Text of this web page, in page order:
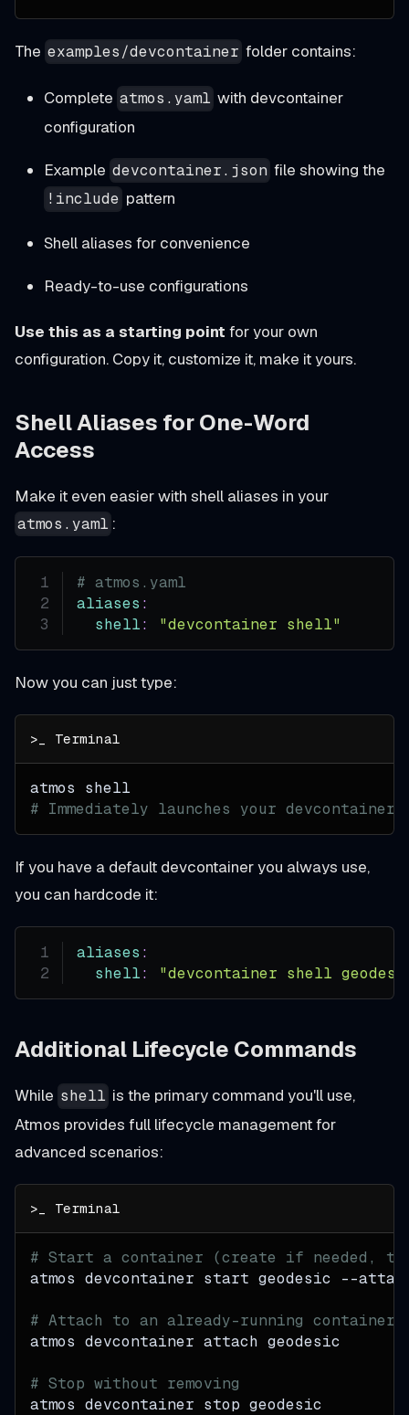
The examples/devcontainer folder contains:
Complete atmos.yaml with devcontainer
configuration
Example devcontainer.json file showing the
!include pattern
Shell aliases for convenience
Ready-to-use configurations
Use this as a starting point for your own
configuration. Copy it, customize it, make it yours.
Shell Aliases for One-Word
Access
Make it even easier with shell aliases in your
atmos.yaml :
# atmos.yaml
aliases :
shell: "devcontainer shell"
Now you can just type:
atmos shell
# Immediately launches your devcontainer
If you have a default devcontainer you always use,
you can hardcode it:
aliases :
shell: "devcontainer shell
Additional Lifecycle Commands
While shell is the primary command you'll use,
Atmos provides full lifecycle management for
advanced scenarios:
# Start a container (create if needed,
atmos devcontainer start geodesic --
# Attach to an already-running container
atmos devcontainer attach geodesic
# Stop without removing
atmos devcontainer stop geodesic